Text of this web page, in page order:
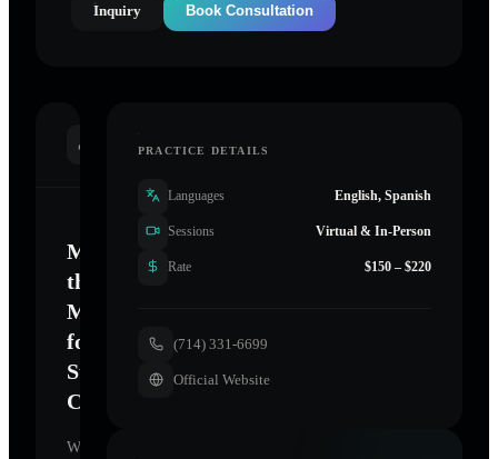
Inquiry
Book Consultation
Mastering
the
Mind
for
Sustainable
Change
Welcome.
PRACTICE DETAILS
Languages English, Spanish
Sessions Virtual & In-Person
Rate $150 – $220
(714) 331-6699
Official Website